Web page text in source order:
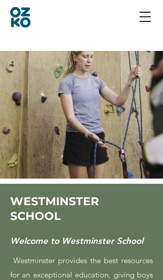
WESTMINSTER
SCHOOL
Welcome to Westminster School
Westminster provides the best resources
for an exceptional education, giving boys